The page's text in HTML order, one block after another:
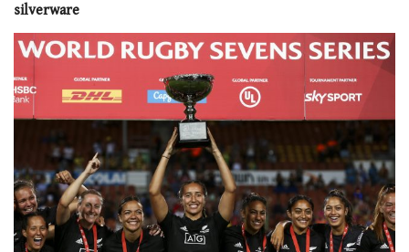
silverware